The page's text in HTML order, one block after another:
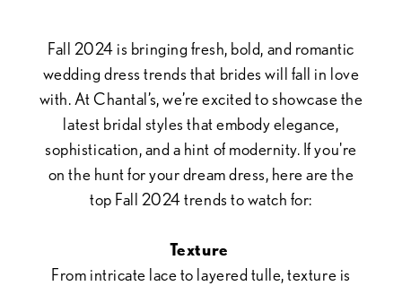
Trends
Fall 2024 is bringing fresh, bold, and romantic
wedding dress trends that brides will fall in love
with. At Chantal’s, we’re excited to showcase the
latest bridal styles that embody elegance,
sophistication, and a hint of modernity. If you're
on the hunt for your dream dress, here are the
top Fall 2024 trends to watch for:
Texture
From intricate lace to layered tulle, texture is